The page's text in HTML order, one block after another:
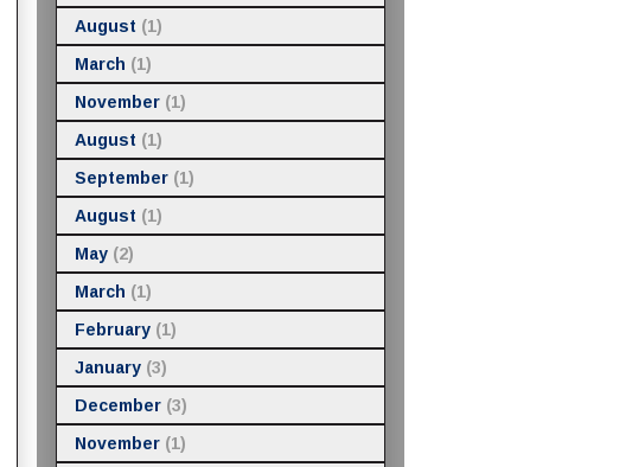
August (1)
March (1)
November (1)
August (1)
September (1)
August (1)
May (2)
March (1)
February (1)
January (3)
December (3)
November (1)